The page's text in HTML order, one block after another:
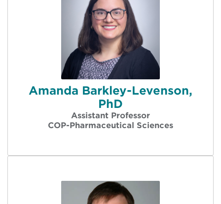
Amanda Barkley-Levenson,
PhD
Assistant Professor
COP-Pharmaceutical Sciences